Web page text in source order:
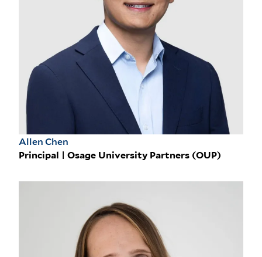
Allen Chen
Principal | Osage University Partners (OUP)